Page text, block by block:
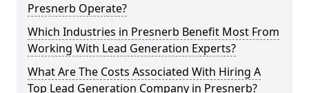
Presnerb Operate?
Which Industries in Presnerb Benefit Most From
Working With Lead Generation Experts?
What Are The Costs Associated With Hiring A
Top Lead Generation Company in Presnerb?